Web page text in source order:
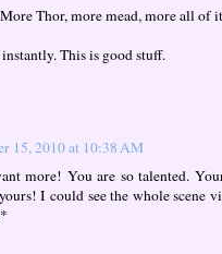
Thor, more mead, more all of
This is good stuff.
15, 2010 at 10:38 AM
more! You are so talented.
I could see the whole scene